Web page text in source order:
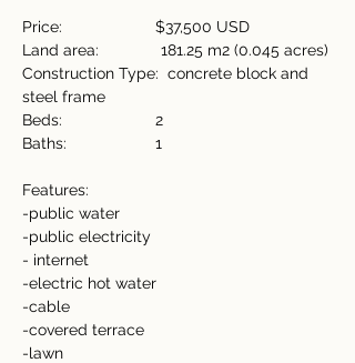
Price:                     $37,500 USD
Land area:              181.25 m2 (0.045 acres)
Construction Type:  concrete block and
steel frame
Beds:                     2
Baths:                    1
Features:
-public water
-public electricity
- internet
-electric hot water
-cable
-covered terrace
-lawn